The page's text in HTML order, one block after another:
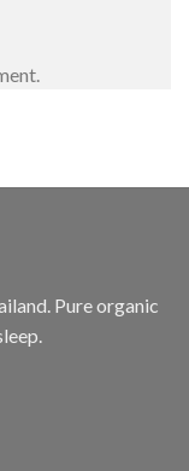
Pure organic